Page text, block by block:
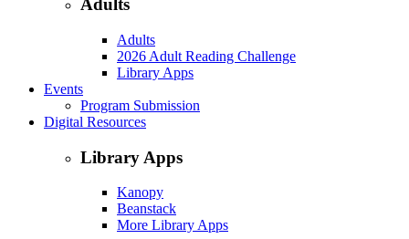
Adults
Adults
2026 Adult Reading Challenge
Library Apps
Events
Program Submission
Digital Resources
Library Apps
Kanopy
Beanstack
More Library Apps